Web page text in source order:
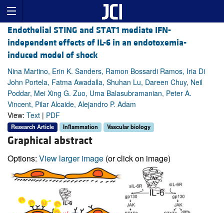
Endothelial STING and STAT1 mediate IFN-
independent effects of IL-6 in an endotoxemia-
induced model of shock
Nina Martino, Erin K. Sanders, Ramon Bossardi Ramos, Iria Di
John Portela, Fatma Awadalla, Shuhan Lu, Dareen Chuy, Neil
Poddar, Mei Xing G. Zuo, Uma Balasubramanian, Peter A.
Vincent, Pilar Alcaide, Alejandro P. Adam
View: Text | PDF
Research Article Inflammation Vascular biology
Graphical abstract
Options: View larger image (or click on image)